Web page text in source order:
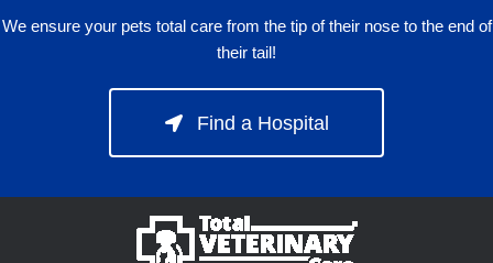
We ensure your pets total care from the tip of their nose to the end of
their tail!
Find a Hospital